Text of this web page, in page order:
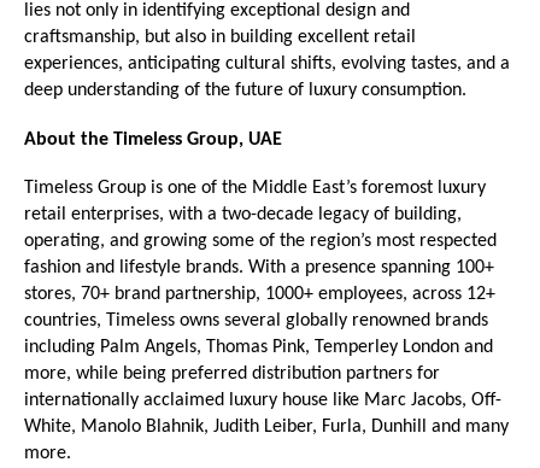
lies not only in identifying exceptional design and
craftsmanship, but also in building excellent retail
experiences, anticipating cultural shifts, evolving tastes, and a
deep understanding of the future of luxury consumption.
About the Timeless Group, UAE
Timeless Group is one of the Middle East’s foremost luxury
retail enterprises, with a two-decade legacy of building,
operating, and growing some of the region’s most respected
fashion and lifestyle brands. With a presence spanning 100+
stores, 70+ brand partnership, 1000+ employees, across 12+
countries, Timeless owns several globally renowned brands
including Palm Angels, Thomas Pink, Temperley London and
more, while being preferred distribution partners for
internationally acclaimed luxury house like Marc Jacobs, Off-
White, Manolo Blahnik, Judith Leiber, Furla, Dunhill and many
more.